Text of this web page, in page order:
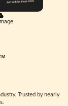
Trusted by nearly